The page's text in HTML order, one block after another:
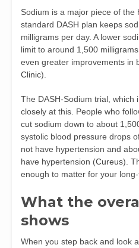
Sodium is a major piece of the
standard DASH plan keeps
milligrams per day. A lower
limit to around 1,500
even greater improvements in
Clinic).
The DASH‑Sodium trial,
closely at this. People who
cut sodium down to about
systolic blood pressure drops
not have hypertension and
have hypertension (Cureus).
enough to matter for your
What the
shows
When you step back and look